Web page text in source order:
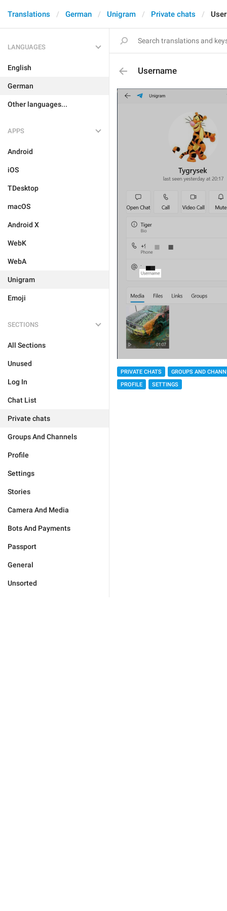
Translations German Unigram Private chats
LANGUAGES
English
German
Other languages...
APPS
Android
iOS
TDesktop
macOS
Android X
WebK
WebA
Unigram
Emoji
SECTIONS
All Sections
Unused
Log In
Chat List
Private chats
Groups And Channels
Profile
Settings
Stories
Camera And Media
Bots And Payments
Passport
General
Unsorted
Username
PRIVATE CHATS
GROUPS AND
PROFILE
SETTINGS